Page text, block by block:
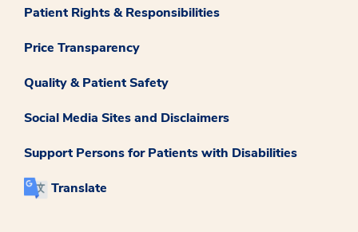
Patient Rights & Responsibilities
Price Transparency
Quality & Patient Safety
Social Media Sites and Disclaimers
Support Persons for Patients with Disabilities
Translate